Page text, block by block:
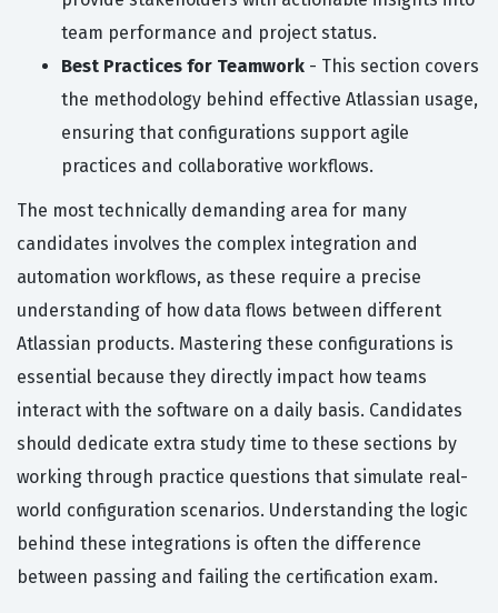
team performance and project status.
Best Practices for Teamwork - This section covers
the methodology behind effective Atlassian usage,
ensuring that configurations support agile
practices and collaborative workflows.
The most technically demanding area for many
candidates involves the complex integration and
automation workflows, as these require a precise
understanding of how data flows between different
Atlassian products. Mastering these configurations is
essential because they directly impact how teams
interact with the software on a daily basis. Candidates
should dedicate extra study time to these sections by
working through practice questions that simulate real-
world configuration scenarios. Understanding the logic
behind these integrations is often the difference
between passing and failing the certification exam.